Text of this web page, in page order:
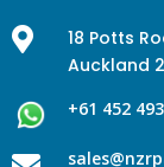

18 Potts
Auckland
+61 452